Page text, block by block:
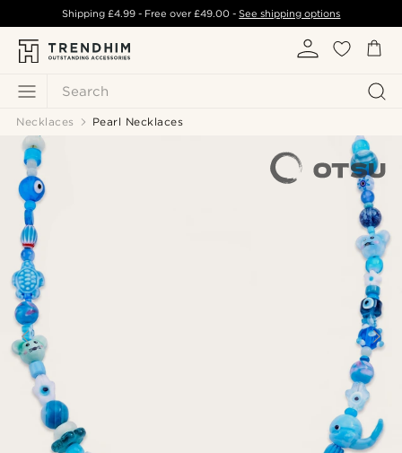
Search
Shipping £4.99- Free over£49.00 -See shipping options
Necklaces Pearl Necklaces